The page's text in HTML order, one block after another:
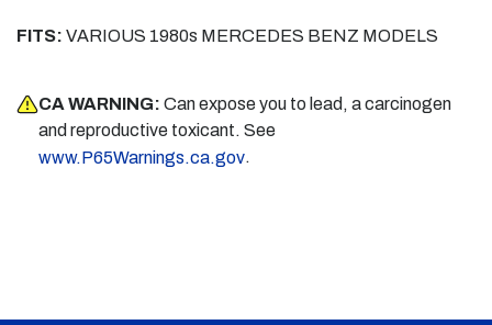
FITS: VARIOUS 1980s MERCEDES BENZ MODELS
CA WARNING: Can expose you to lead, a carcinogen
and reproductive toxicant. See
www.P65Warnings.ca.gov.